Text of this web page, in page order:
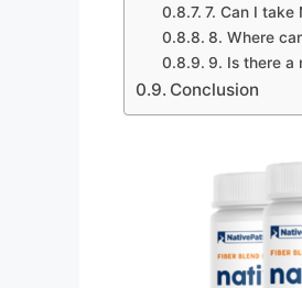
7. Can I take
8. Where
9. Is there a
Conclusion